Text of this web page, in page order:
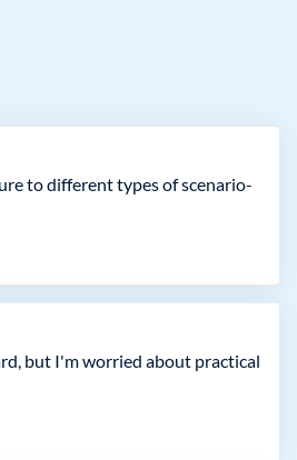
to different types of scenario-
but I'm worried about practical